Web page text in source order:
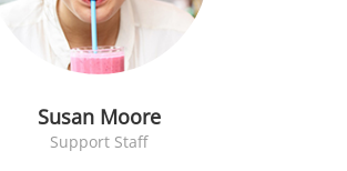
Susan Moore
Support Staff